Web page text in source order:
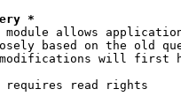
*
module allows
based on the old
will first
requires read rights